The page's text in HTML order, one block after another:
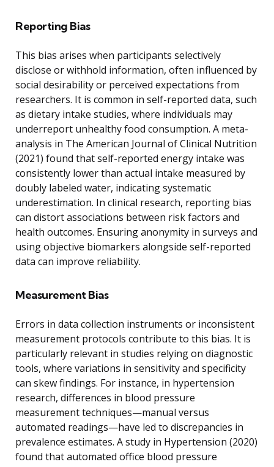
Reporting Bias
This bias arises when participants selectively
disclose or withhold information, often influenced by
social desirability or perceived expectations from
researchers. It is common in self-reported data, such
as dietary intake studies, where individuals may
underreport unhealthy food consumption. A meta-
analysis in The American Journal of Clinical Nutrition
(2021) found that self-reported energy intake was
consistently lower than actual intake measured by
doubly labeled water, indicating systematic
underestimation. In clinical research, reporting bias
can distort associations between risk factors and
health outcomes. Ensuring anonymity in surveys and
using objective biomarkers alongside self-reported
data can improve reliability.
Measurement Bias
Errors in data collection instruments or inconsistent
measurement protocols contribute to this bias. It is
particularly relevant in studies relying on diagnostic
tools, where variations in sensitivity and specificity
can skew findings. For instance, in hypertension
research, differences in blood pressure
measurement techniques—manual versus
automated readings—have led to discrepancies in
prevalence estimates. A study in Hypertension (2020)
found that automated office blood pressure